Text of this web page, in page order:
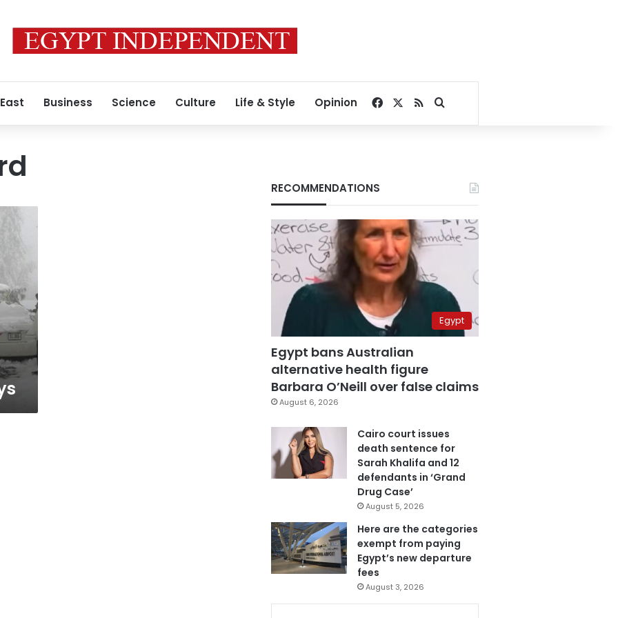
Business Science Culture Life & Style Opinion Facebook
RSSSearch for
RECOMMENDATIONS
Egypt
Egypt bans Australian
alternative health figure
Barbara O’Neill over false claims
August 6, 2026
Cairo court issues
death sentence for
Sarah Khalifa and 12
defendants in ‘Grand
Drug Case’
August 5, 2026
Here are the categories
exempt from paying
Egypt’s new departure
fees
August 3, 2026